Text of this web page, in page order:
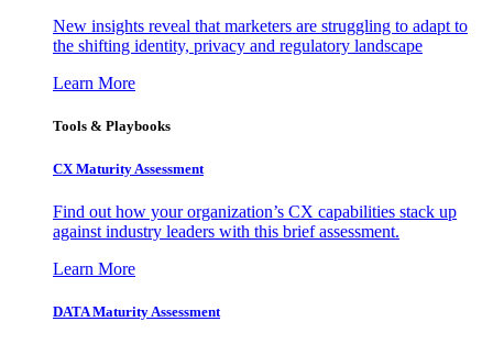
New insights reveal that marketers are struggling to adapt to
the shifting identity, privacy and regulatory landscape
Learn More
Tools & Playbooks
CX Maturity Assessment
Find out how your organization’s CX capabilities stack up
against industry leaders with this brief assessment.
Learn More
DATA Maturity Assessment